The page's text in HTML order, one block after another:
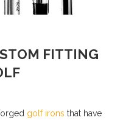
FITTING
golf irons that have